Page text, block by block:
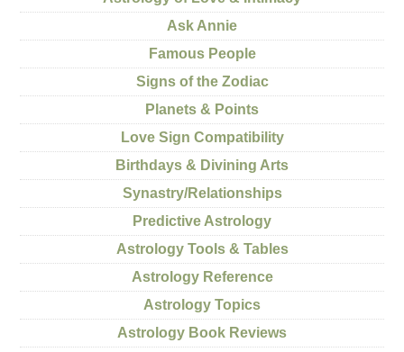
Ask Annie
Famous People
Signs of the Zodiac
Planets & Points
Love Sign Compatibility
Birthdays & Divining Arts
Synastry/Relationships
Predictive Astrology
Astrology Tools & Tables
Astrology Reference
Astrology Topics
Astrology Book Reviews